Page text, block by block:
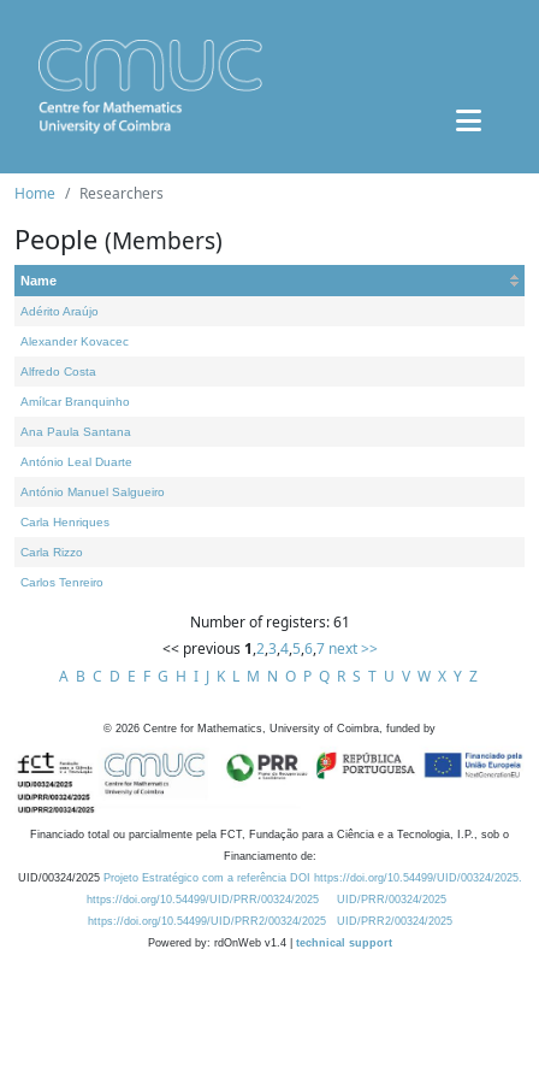
Home Researchers
People (Members)
Name
Adérito Araújo
Alexander Kovacec
Alfredo Costa
Amílcar Branquinho
Ana Paula Santana
António Leal Duarte
António Manuel Salgueiro
Carla Henriques
Carla Rizzo
Carlos Tenreiro
Number of registers: 61
<< previous 1,2,3,4,5,6,7 next >>
A B C D E F G H I J K L M N O P Q R S T U V W X Y Z
© 2026 Centre for Mathematics, University of Coimbra, funded by
Financiado total ou parcialmente pela FCT, Fundação para a Ciência e a Tecnologia, I.P., sob o
Financiamento de:
UID/00324/2025 Projeto Estratégico com a referência DOI https://doi.org/10.54499/UID/00324/2025.
https://doi.org/10.54499/UID/PRR/00324/2025
UID/PRR/00324/2025
https://doi.org/10.54499/UID/PRR2/00324/2025
UID/PRR2/00324/2025
Powered by: rdOnWeb v1.4 | technical support